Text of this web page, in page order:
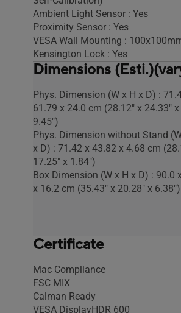
Ambient Light Sensor : Yes
Proximity Sensor : Yes
VESA Wall Mounting :
Kensington Lock : Yes
Dimensions
Phys. Dimension (W x H x D) :
61.79 x 24.0 cm (28.12" x 24.33" x
9.45")
Phys. Dimension without Stand
x D) : 71.42 x 43.82 x 4.68 cm
17.25" x 1.84")
Box Dimension (W x H x D) : 90.0
x 16.2 cm (35.43" x 20.28" x 6.38")
Certificate
Mac Compliance
FSC MIX
Calman Ready
VESA DisplayHDR 600